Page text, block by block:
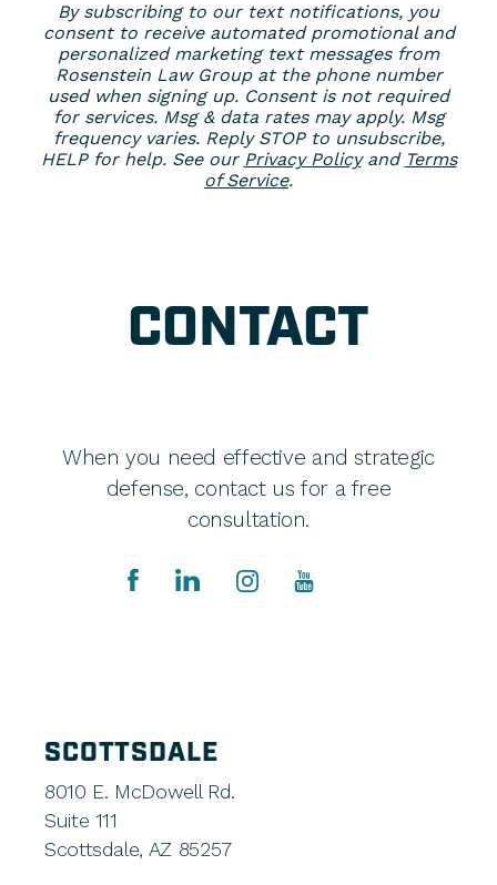
By subscribing to our text notifications, you
consent to receive automated promotional and
personalized marketing text messages from
Rosenstein Law Group at the phone number
used when signing up. Consent is not required
for services. Msg & data rates may apply. Msg
frequency varies. Reply STOP to unsubscribe,
HELP for help. See our Privacy Policyand Terms
of Service.
CONTACT
When you need effective and strategic
defense, contact us for a free
consultation.
SCOTTSDALE
8010 E. McDowell Rd.
Suite 111
Scottsdale, AZ 85257